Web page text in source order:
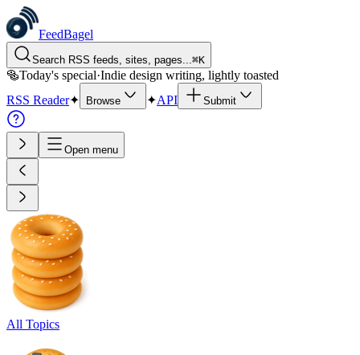
FeedBagel
Search RSS feeds, sites, pages...⌘K
🥯Today's special·Indie design writing, lightly toasted
RSS Reader✦ Browse ✦API Submit
Open menu
All Topics